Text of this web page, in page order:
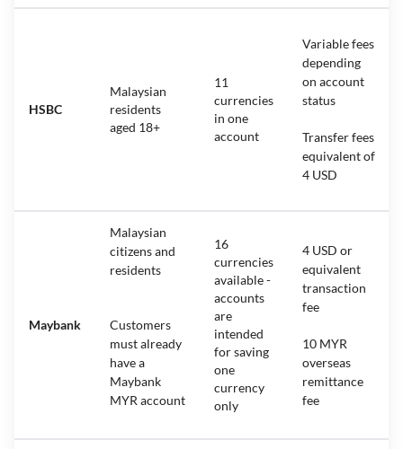
HSBC
Malaysian
residents
aged 18+
11
currencies
in one
account
Variable fees
depending
on account
status
Transfer fees
equivalent of
4 USD
Maybank
Malaysian
citizens and
residents
Customers
must already
have a
Maybank
MYR account
16
currencies
available -
accounts
are
intended
for saving
one
currency
only
4 USD or
equivalent
transaction
fee
10 MYR
overseas
remittance
fee